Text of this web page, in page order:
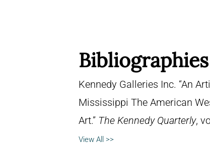
Bibliographies
Kennedy Galleries Inc. “An
Mississippi The American
Art.” The Kennedy Quarterly,
View All >>